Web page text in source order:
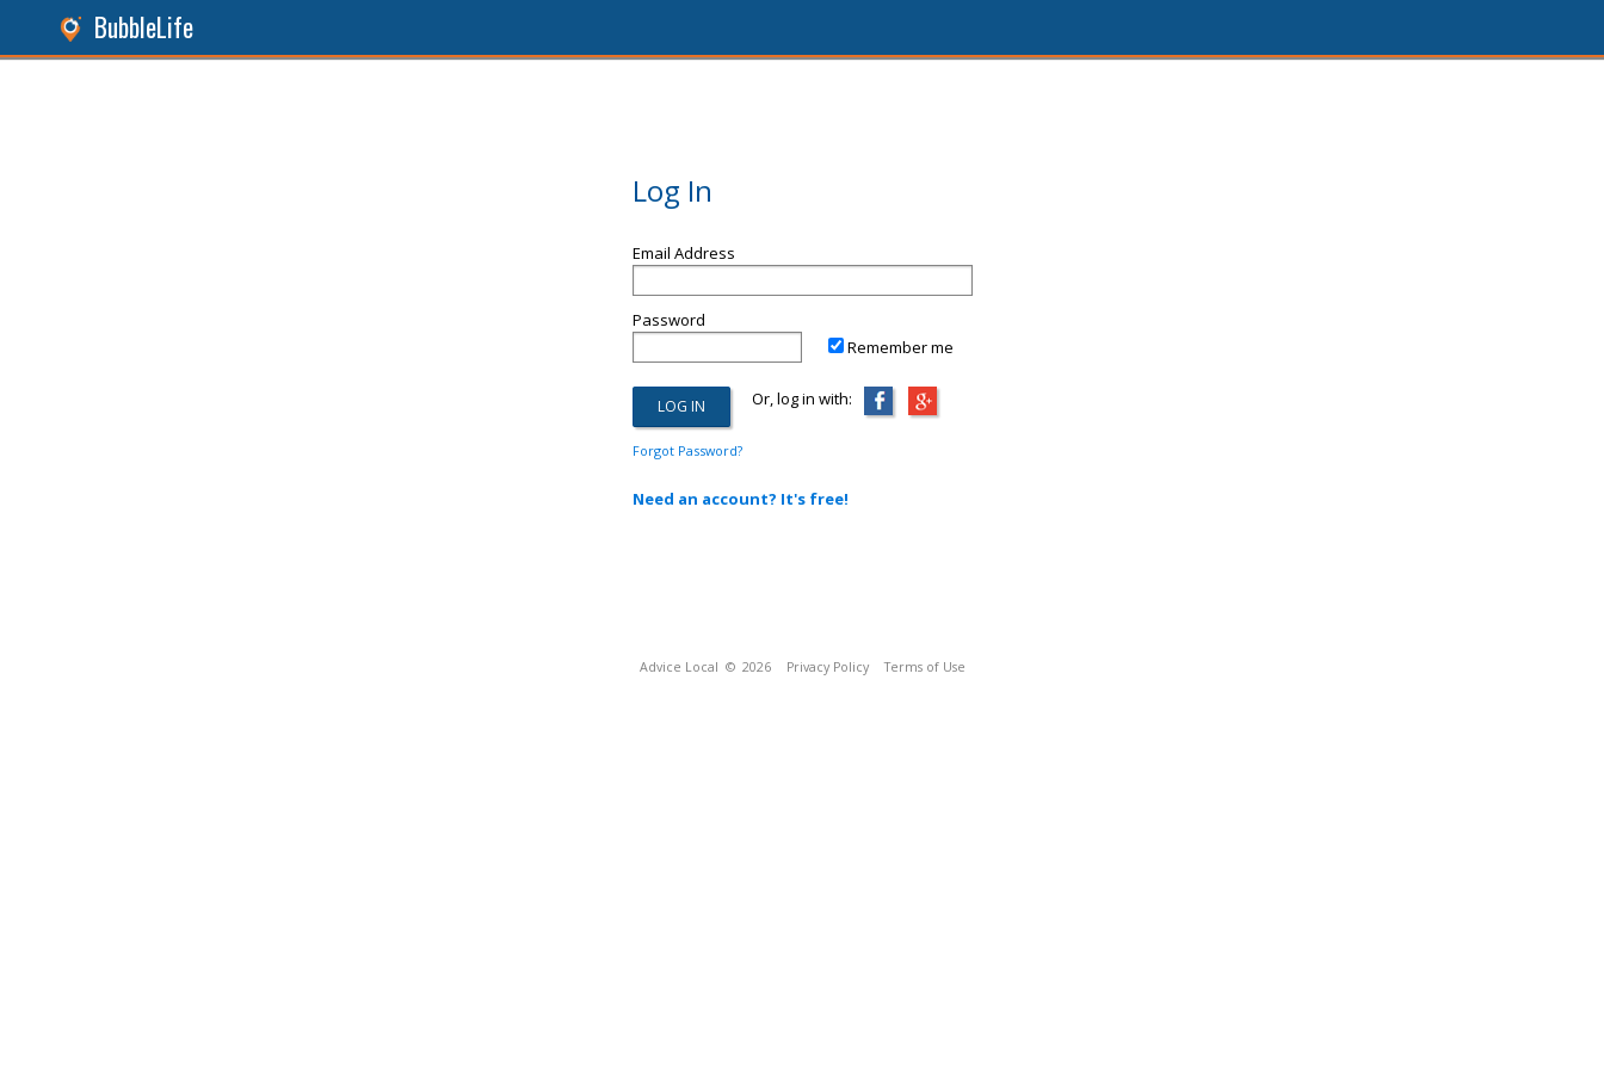
BubbleLife
Log In
Email Address
Password
Remember me
Or, log in with:
Forgot Password?
Need an account? It's free!
Advice Local © 2026 Privacy Policy Terms of Use